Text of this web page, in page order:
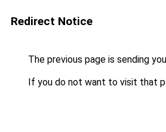
Redirect Notice
The previous page is sending
If you do not want to visit that